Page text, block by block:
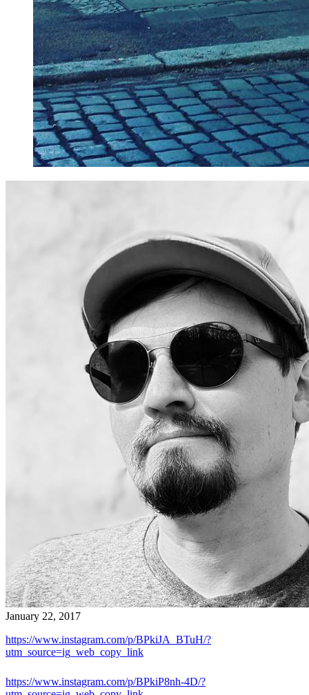
January 22, 2017
https://www.instagram.com/p/BPkiJA_BTuH/?
utm_source=ig_web_copy_link
https://www.instagram.com/p/BPkiP8nh-4D/?